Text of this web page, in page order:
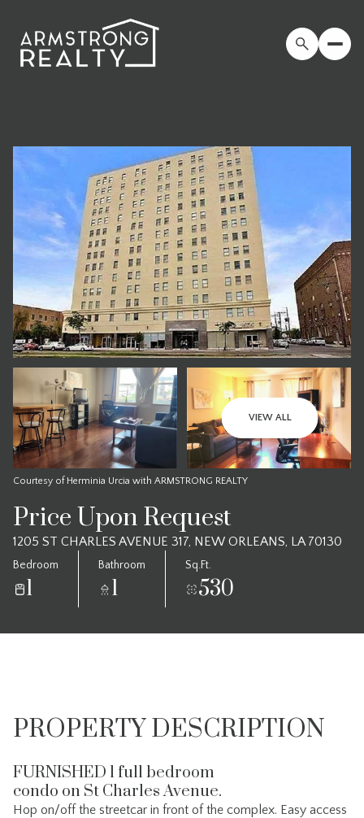
VIEW ALL
Courtesy of Herminia Urcia with ARMSTRONG REALTY
Price Upon Request
1205 ST CHARLES AVENUE 317, NEW ORLEANS, LA 70130
Bedroom
1
Bathroom
1
Sq.Ft.
530
PROPERTY DESCRIPTION
FURNISHED 1 full bedroom
condo on St Charles Avenue.
Hop on/off the streetcar in front of the complex. Easy access
Saturday
08
Aug
Sunday
09
Aug